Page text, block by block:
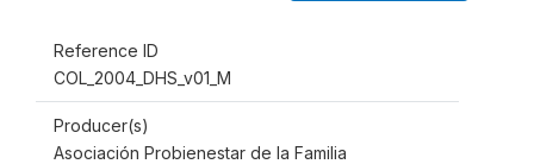
Reference ID
COL_2004_DHS_v01_M
Producer(s)
Asociación Probienestar de la Familia